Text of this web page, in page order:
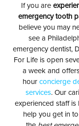
If you are
emergency tooth
believe you may
see a
emergency dentist,
For Life is open
a week and
hour concierge
services. Our
experienced staff is
help you get in